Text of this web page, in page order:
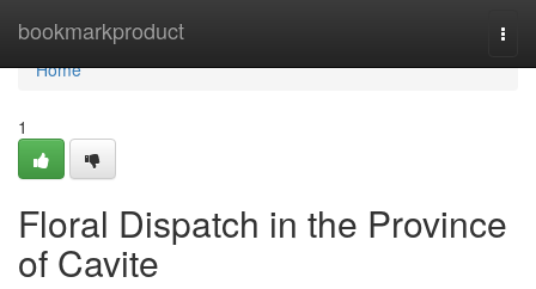
bookmarkproduct
Home
Home
1
Floral Dispatch in the Province
of Cavite